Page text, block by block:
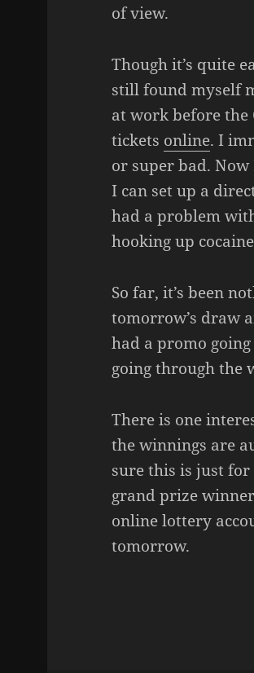
of view.
Though it’s quite
still found myself
at work before
tickets online. I
or super bad.
I can set up a
had a problem
hooking up
So far, it’s been
tomorrow’s draw
had a promo
going through the
There is one
the winnings are
sure this is just for
grand prize
online lottery
tomorrow.